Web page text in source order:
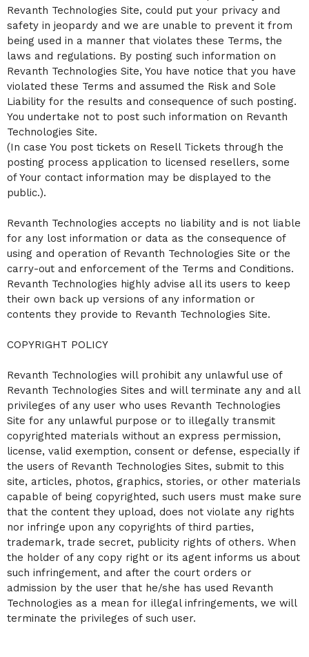
Revanth Technologies Site, could put your privacy and
safety in jeopardy and we are unable to prevent it from
being used in a manner that violates these Terms, the
laws and regulations. By posting such information on
Revanth Technologies Site, You have notice that you have
violated these Terms and assumed the Risk and Sole
Liability for the results and consequence of such posting.
You undertake not to post such information on Revanth
Technologies Site.
(In case You post tickets on Resell Tickets through the
posting process application to licensed resellers, some
of Your contact information may be displayed to the
public.).
Revanth Technologies accepts no liability and is not liable
for any lost information or data as the consequence of
using and operation of Revanth Technologies Site or the
carry-out and enforcement of the Terms and Conditions.
Revanth Technologies highly advise all its users to keep
their own back up versions of any information or
contents they provide to Revanth Technologies Site.
COPYRIGHT POLICY
Revanth Technologies will prohibit any unlawful use of
Revanth Technologies Sites and will terminate any and all
privileges of any user who uses Revanth Technologies
Site for any unlawful purpose or to illegally transmit
copyrighted materials without an express permission,
license, valid exemption, consent or defense, especially if
the users of Revanth Technologies Sites, submit to this
site, articles, photos, graphics, stories, or other materials
capable of being copyrighted, such users must make sure
that the content they upload, does not violate any rights
nor infringe upon any copyrights of third parties,
trademark, trade secret, publicity rights of others. When
the holder of any copy right or its agent informs us about
such infringement, and after the court orders or
admission by the user that he/she has used Revanth
Technologies as a mean for illegal infringements, we will
terminate the privileges of such user.